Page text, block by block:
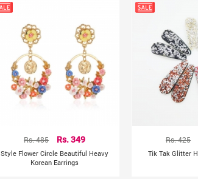
Rs. 485 Rs. 349
Style Flower Circle Beautiful Heavy
Korean Earrings
Rs. 425
Tik Tak Glitter